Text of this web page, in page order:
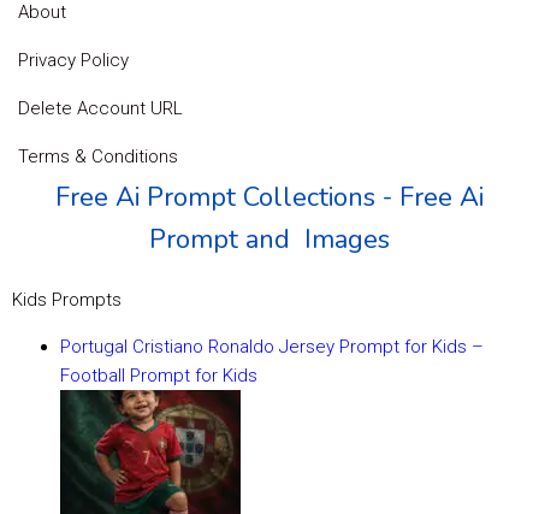
About
Privacy Policy
Delete Account URL
Terms & Conditions
Free Ai Prompt Collections - Free Ai
Prompt and Images
Kids Prompts
Portugal Cristiano Ronaldo Jersey Prompt for Kids –
Football Prompt for Kids